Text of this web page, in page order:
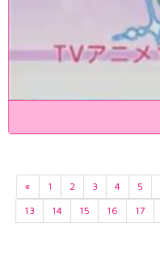
« 1 2 3 4 5
13
14 15 16 17